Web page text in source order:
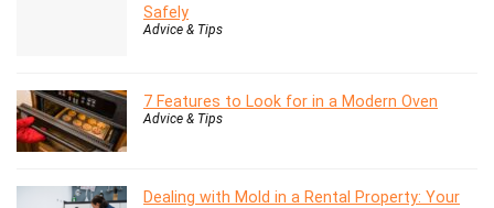
Safely
Advice & Tips
7 Features to Look for in a Modern Oven
Advice & Tips
Dealing with Mold in a Rental Property: Your